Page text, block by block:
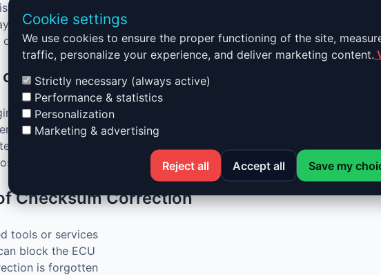
a key step in ECU programming. It ensures that modified data is valid
fail to start or display software errors. Our checksum correction
ECU files, regardless of modifications (chiptuning, pollution system
of Checksum Correction
startup
in the ECU
after modifications
modern ECUs
Checksum Correction
tools or services
block the ECU
is forgotten
Cookie settings
We use cookies to ensure the proper functioning of the site,
traffic, personalize your experience, and deliver marketing content.
Strictly necessary (always active)
Performance & statistics
Personalization
Marketing & advertising
Reject all Accept all Save my